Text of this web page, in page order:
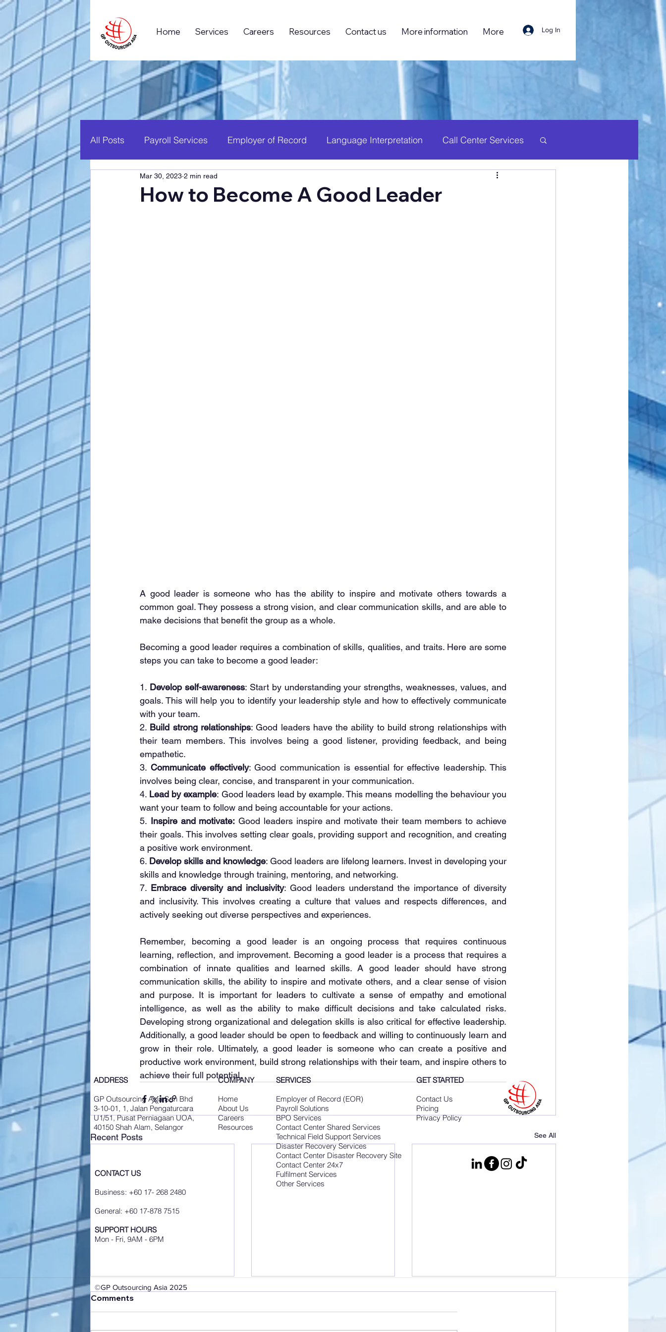
Home Services Careers Resources Contact us More information More Log In
All Posts Payroll Services Employer of Record Language Interpretation Call Center Services
Business Process Outsourcing (BPO) Human Resource
How to Become A Good Leader
Mar 30, 2023 2 min read
A good leader is someone who has the ability to inspire and motivate others towards a
common goal. They possess a strong vision, and clear communication skills, and are able to
make decisions that benefit the group as a whole.
Becoming a good leader requires a combination of skills, qualities, and traits. Here are some
steps you can take to become a good leader:
1. Develop self-awareness: Start by understanding your strengths, weaknesses, values, and
goals. This will help you to identify your leadership style and how to effectively communicate
with your team.
2. Build strong relationships: Good leaders have the ability to build strong relationships with
their team members. This involves being a good listener, providing feedback, and being
empathetic.
3. Communicate effectively: Good communication is essential for effective leadership. This
involves being clear, concise, and transparent in your communication.
4. Lead by example: Good leaders lead by example. This means modelling the behaviour you
want your team to follow and being accountable for your actions.
5. Inspire and motivate: Good leaders inspire and motivate their team members to achieve
their goals. This involves setting clear goals, providing support and recognition, and creating
a positive work environment.
6. Develop skills and knowledge: Good leaders are lifelong learners. Invest in developing your
skills and knowledge through training, mentoring, and networking.
7. Embrace diversity and inclusivity: Good leaders understand the importance of diversity
and inclusivity. This involves creating a culture that values and respects differences, and
actively seeking out diverse perspectives and experiences.
Remember, becoming a good leader is an ongoing process that requires continuous
learning, reflection, and improvement. Becoming a good leader is a process that requires a
combination of innate qualities and learned skills. A good leader should have strong
communication skills, the ability to inspire and motivate others, and a clear sense of vision
and purpose. It is important for leaders to cultivate a sense of empathy and emotional
intelligence, as well as the ability to make difficult decisions and take calculated risks.
Developing strong organizational and delegation skills is also critical for effective leadership.
Additionally, a good leader should be open to feedback and willing to continuously learn and
grow in their role. Ultimately, a good leader is someone who can create a positive and
productive work environment, build strong relationships with their team, and inspire others to
achieve their full potential.
Recent Posts See All
Comments
ADDRESS
GP Outsourcing Asia Sdn Bhd
3-10-01, 1, Jalan Pengaturcara
U1/51, Pusat Perniagaan UOA,
40150 Shah Alam, Selangor
COMPANY
Home
About Us
Careers
Resources
CONTACT US
Business: +60 17- 268 2480
General: +60 17-878 7515
SUPPORT HOURS
Mon - Fri, 9AM - 6PM
SERVICES
Employer of Record (EOR)
Payroll Solutions
BPO Services
Contact Center Shared Services
Technical Field Support Services
Disaster Recovery Services
Contact Center Disaster Recovery Site
Contact Center 24x7
Fulfilment Services
Other Services
GET STARTED
Contact Us
Pricing
Privacy Policy
©GP Outsourcing Asia 2025